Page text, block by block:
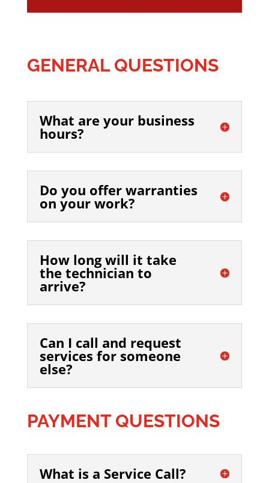
GENERAL QUESTIONS
What are your business
hours?
Do you offer warranties
on your work?
How long will it take
the technician to
arrive?
Can I call and request
services for someone
else?
PAYMENT QUESTIONS
What is a Service Call?